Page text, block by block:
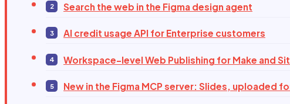
Search the web in the Figma design agent
AI credit usage API for Enterprise customers
Workspace-level Web Publishing for Make and
New in the Figma MCP server: Slides, uploaded